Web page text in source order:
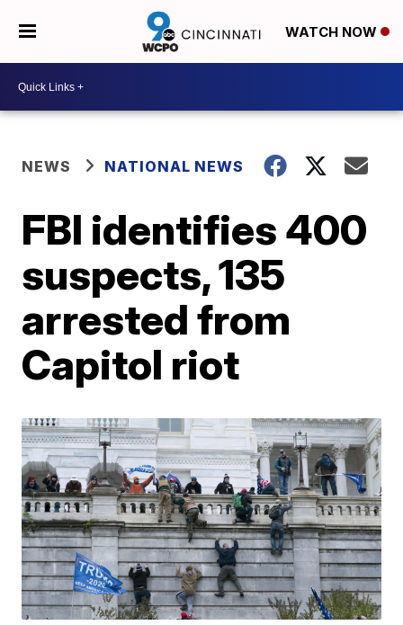
WATCH NOW
NEWS NATIONAL NEWS
FBI identifies 400
suspects, 135
arrested from
Capitol riot